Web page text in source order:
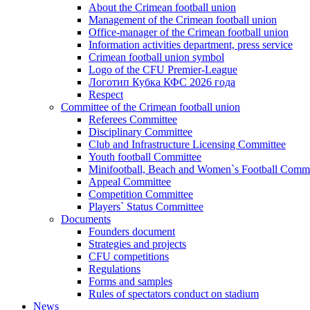
About the Crimean football union
Management of the Crimean football union
Office-manager of the Crimean football union
Information activities department, press service
Crimean football union symbol
Logo of the CFU Premier-League
Логотип Кубка КФС 2026 года
Respect
Committee of the Crimean football union
Referees Committee
Disciplinary Committee
Club and Infrastructure Licensing Committee
Youth football Committee
Minifootball, Beach and Women`s Football
Appeal Committee
Competition Committee
Players` Status Committee
Documents
Founders document
Strategies and projects
CFU competitions
Regulations
Forms and samples
Rules of spectators conduct on stadium
News